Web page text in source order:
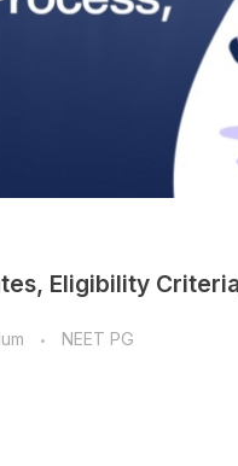
Eligibility
NEET PG